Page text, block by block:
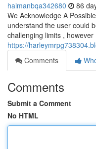
haimanbqa342680 86
We Acknowledge A
understand the user could
challenging limits ,
https://
Comments
Comments
Submit a Comment
No HTML